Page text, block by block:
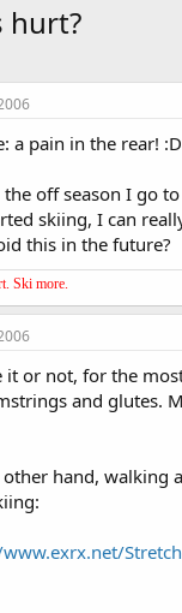
hurt?
a pain in the rear! :D
off season I go
skiing, I can
this in the future?
Ski more.
it or not, for the
and glutes.
other hand, walking